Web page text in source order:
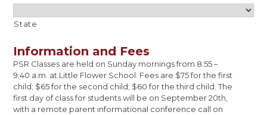
State
Information and Fees
PSR Classes are held on Sunday mornings from 8:55 –
9:40 a.m. at Little Flower School. Fees are $75 for the first
child; $65 for the second child; $60 for the third child. The
first day of class for students will be on September 20th,
with a remote parent informational conference call on